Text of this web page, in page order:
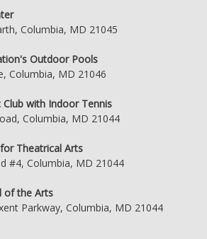
Columbia, MD 21045
Outdoor Pools
Columbia, MD 21046
with Indoor Tennis
Columbia, MD 21044
Theatrical Arts
#4, Columbia, MD 21044
of the Arts
Parkway, Columbia, MD 21044